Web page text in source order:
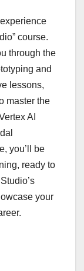
course.
through the
and
lessons,
master the
AI
you’ll be
ready to
your